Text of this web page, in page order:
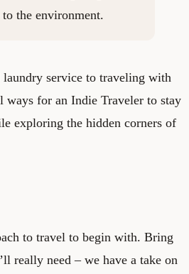
the environment.
service to traveling with
ways for an Indie Traveler to stay
exploring the hidden corners of
to travel to begin with. Bring
really need – we have a take on